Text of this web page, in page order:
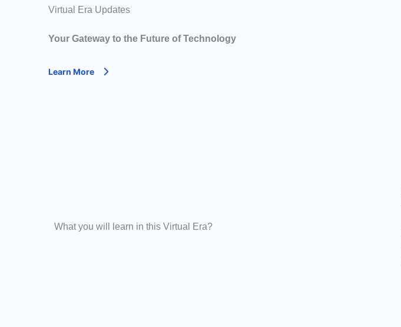
Virtual Era Updates
Your Gateway to the Future of Technology
Learn More
What you will learn in this Virtual Era?